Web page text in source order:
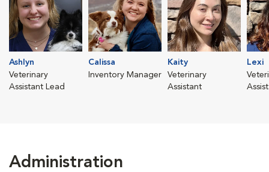
Ashlyn
Veterinary
Assistant Lead
Calissa
Inventory Manager
Kaity
Veterinary
Assistant
Lexi
Administration